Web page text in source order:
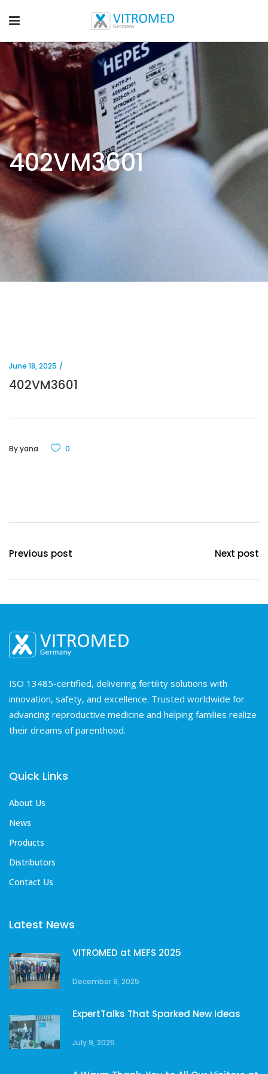
402VM3601
June 18, 2025
402VM3601
Byyana 0
Previous post Next post
ISO 13485-certified, delivering fertility solutions with
innovation, safety, and excellence. Trusted worldwide for
advancing reproductive medicine and helping families realize
their dreams of parenthood.
Quick Links
About Us
News
Products
Distributors
Contact Us
Latest News
VITROMED at MEFS 2025
December 9, 2025
ExpertTalks That Sparked New Ideas
July 9, 2025